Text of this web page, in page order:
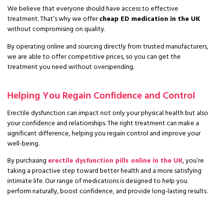
We believe that everyone should have access to effective
treatment. That’s why we offercheap ED medication in the UK
without compromising on quality.
By operating online and sourcing directly from trusted manufacturers,
we are able to offer competitive prices, so you can get the
treatment you need without overspending.
Helping You Regain Confidence and Control
Erectile dysfunction can impact not only your physical health but also
your confidence and relationships. The right treatment can make a
significant difference, helping you regain control and improve your
well-being.
By purchasing erectile dysfunction pills online in the UK, you’re
taking a proactive step toward better health and a more satisfying
intimate life. Our range of medications is designed to help you
perform naturally, boost confidence, and provide long-lasting results.